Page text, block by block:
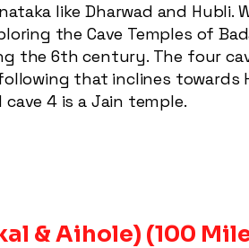
like Dharwad and Hubli.
the Cave Temples of
the 6th century. The four
that inclines towards
cave 4 is a Jain temple.
& Aihole) (100